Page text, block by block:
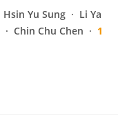
Hsin Yu Sung
Li Ya
Chin Chu Chen
1